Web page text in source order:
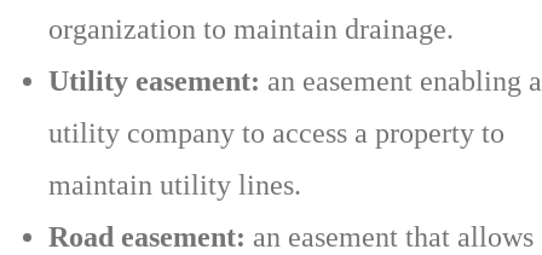
organization to maintain drainage.
Utility easement: an easement enabling a
utility company to access a property to
maintain utility lines.
Road easement: an easement that allows